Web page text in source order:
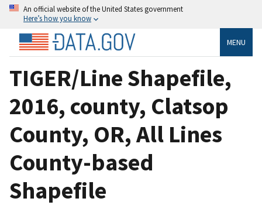
An official website of the United States government
Here’s how you know
MENU
TIGER/Line Shapefile,
2016, county, Clatsop
County, OR, All Lines
County-based
Shapefile